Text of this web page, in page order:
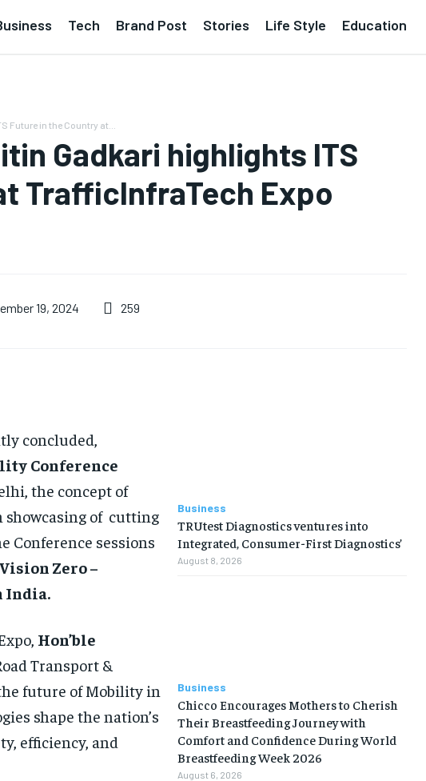
Tech Brand Post Stories Life Style Education
Future in the Country at...
Gadkari highlights ITS
TrafficInfraTech Expo
19, 2024 259
concluded,
Conference
the concept of
of cutting
Conference sessions
Zero –
India.
Hon’ble
Transport &
future of Mobility in
shape the nation’s
efficiency, and
Business
TRUtest Diagnostics ventures into
Integrated, Consumer-First Diagnostics’
August 8, 2026
Business
Chicco Encourages Mothers to Cherish
Their Breastfeeding Journey with
Comfort and Confidence During World
Breastfeeding Week 2026
August 6, 2026